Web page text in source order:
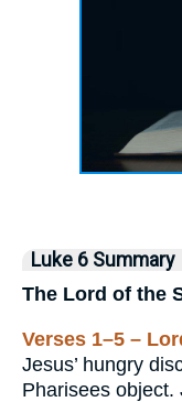
Luke 6 Summary
The Lord of the
Verses 1–5 –
Jesus’ hungry
Pharisees object.